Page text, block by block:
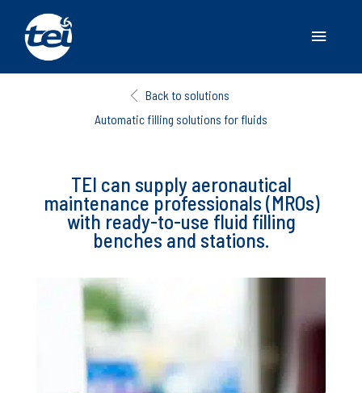
Main
Menu
Back to solutions
Automatic filling solutions for fluids
TEI can supply aeronautical
maintenance professionals (MROs)
with ready-to-use fluid filling
benches and stations.